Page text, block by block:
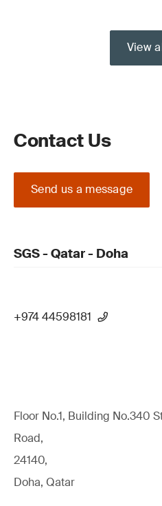
View
Contact Us
Send us a message
SGS - Qatar - Doha
+974 44598181
Floor No.1, Building No.340
Road,
24140,
Doha, Qatar